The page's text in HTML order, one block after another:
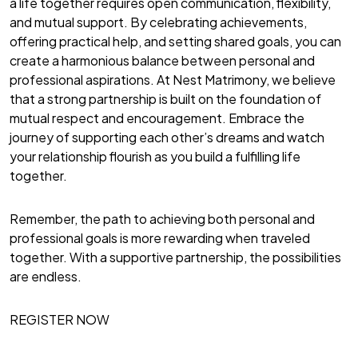
and mutual support. By celebrating achievements,
offering practical help, and setting shared goals, you can
create a harmonious balance between personal and
professional aspirations. At Nest Matrimony, we believe
that a strong partnership is built on the foundation of
mutual respect and encouragement. Embrace the
journey of supporting each other’s dreams and watch
your relationship flourish as you build a fulfilling life
together.
Remember, the path to achieving both personal and
professional goals is more rewarding when traveled
together. With a supportive partnership, the possibilities
are endless.
REGISTER NOW